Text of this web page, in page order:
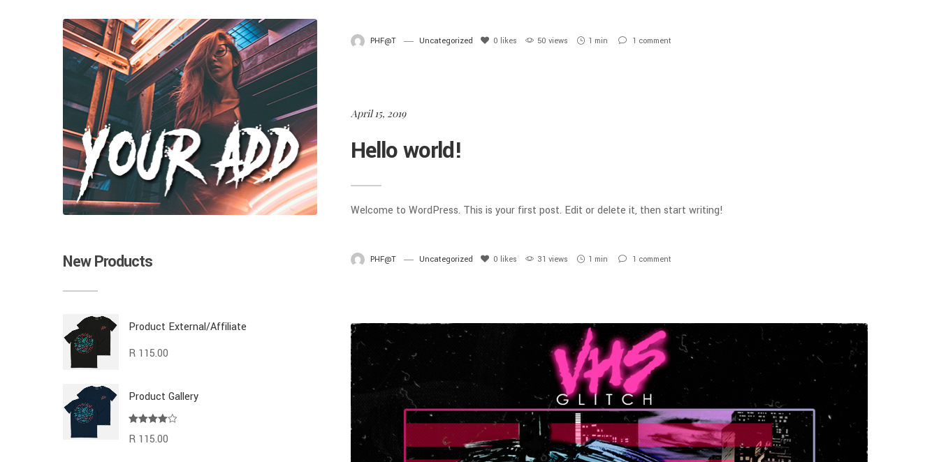
New Products
Product External/Affiliate
R115.00
Product Gallery
4.00 out
R115.00
PHF@T Uncategorized 0 likes 50 views 1 min 1 comment
April 15, 2019
Hello world!
Welcome to WordPress. This is your first post. Edit or delete it, then start writing!
PHF@T Uncategorized 0 likes 31 views 1 min 1 comment